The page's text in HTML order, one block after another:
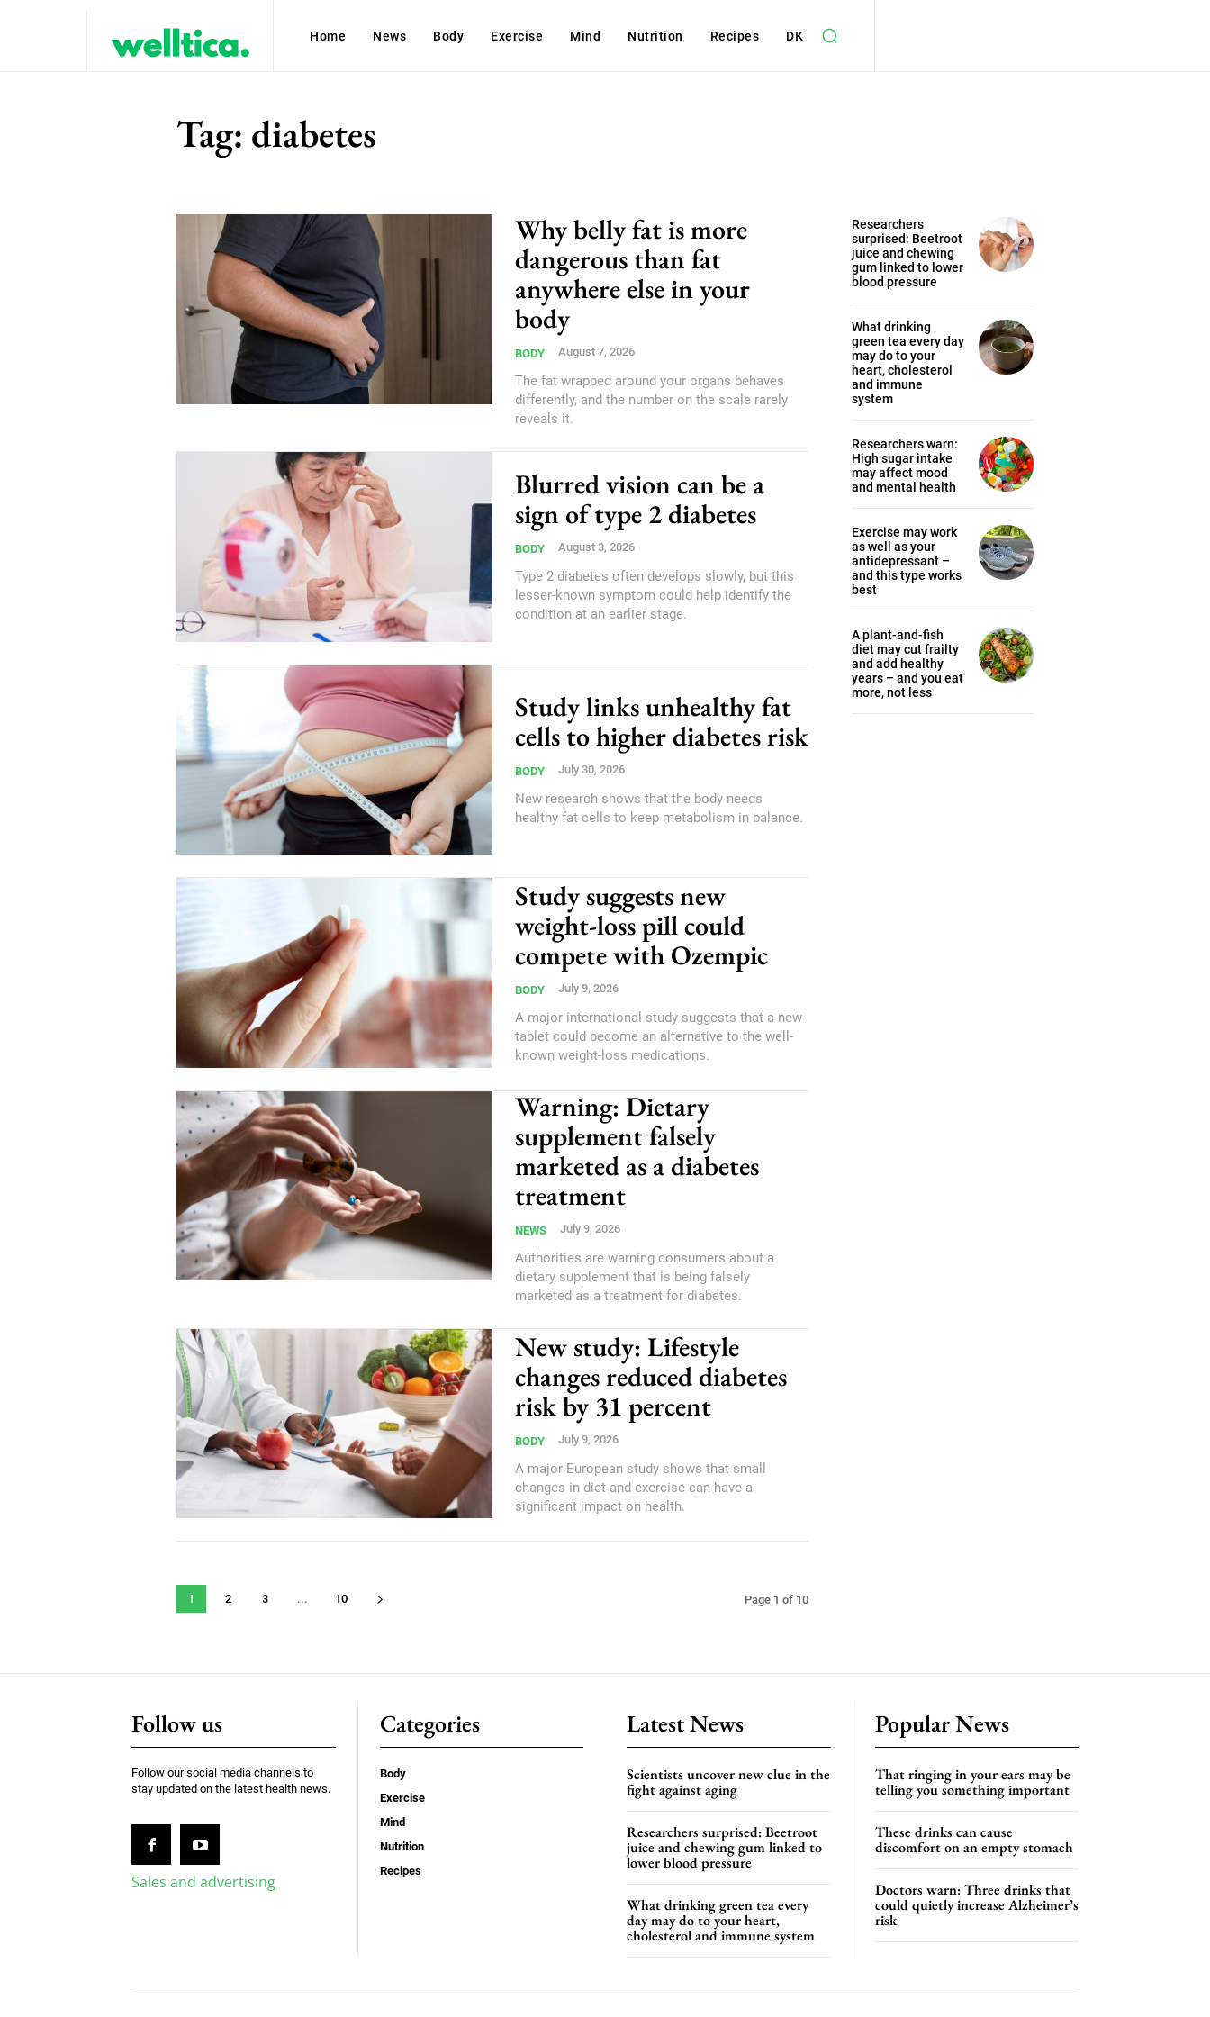
Home News Body Exercise Mind Nutrition Recipes DK
Tag: diabetes
Why belly fat is more
dangerous than fat
anywhere else in your
body
BODY August 7, 2026
The fat wrapped around your organs behaves
differently, and the number on the scale rarely
reveals it.
Blurred vision can be a
sign of type 2 diabetes
BODY August 3, 2026
Type 2 diabetes often develops slowly, but this
lesser-known symptom could help identify the
condition at an earlier stage.
Study links unhealthy fat
cells to higher diabetes risk
BODY July 30, 2026
New research shows that the body needs
healthy fat cells to keep metabolism in balance.
Study suggests new
weight-loss pill could
compete with Ozempic
BODY July 9, 2026
A major international study suggests that a new
tablet could become an alternative to the well-
known weight-loss medications.
Warning: Dietary
supplement falsely
marketed as a diabetes
treatment
NEWS July 9, 2026
Authorities are warning consumers about a
dietary supplement that is being falsely
marketed as a treatment for diabetes.
New study: Lifestyle
changes reduced diabetes
risk by 31 percent
BODY July 9, 2026
A major European study shows that small
changes in diet and exercise can have a
significant impact on health.
1 2 3 ... 10 Page 1 of 10
Researchers
surprised: Beetroot
juice and chewing
gum linked to lower
blood pressure
What drinking
green tea every day
may do to your
heart, cholesterol
and immune
system
Researchers warn:
High sugar intake
may affect mood
and mental health
Exercise may work
as well as your
antidepressant –
and this type works
best
A plant-and-fish
diet may cut frailty
and add healthy
years – and you eat
more, not less
Follow us
Follow our social media channels to
stay updated on the latest health news.
Sales and advertising
Categories
Body
Exercise
Mind
Nutrition
Recipes
Latest News
Scientists uncover new clue in the
fight against aging
Researchers surprised: Beetroot
juice and chewing gum linked to
lower blood pressure
What drinking green tea every
day may do to your heart,
cholesterol and immune system
Popular News
That ringing in your ears may be
telling you something important
These drinks can cause
discomfort on an empty stomach
Doctors warn: Three drinks that
could quietly increase Alzheimer’s
risk